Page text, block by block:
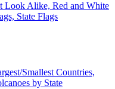
Look Alike, Red and White
State Flags
Smallest Countries,
by State